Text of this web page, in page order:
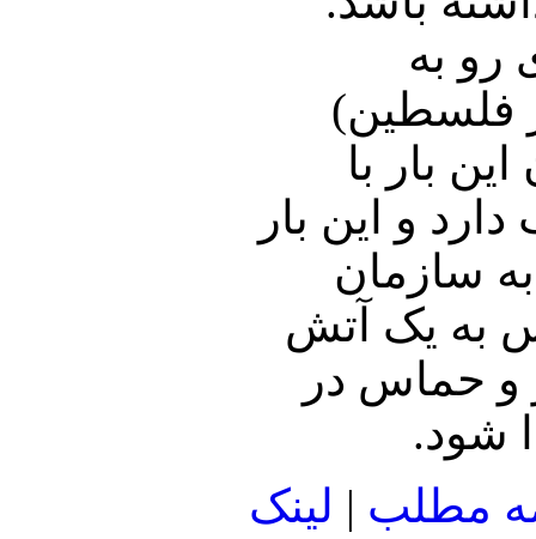
رو به
فلسطین)
بار با
و این بار
سازمان
به یک آتش
و حماس در
شود.
مطلب | لينک